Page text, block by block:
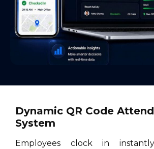
Dynamic QR Code
System
Employees clock in